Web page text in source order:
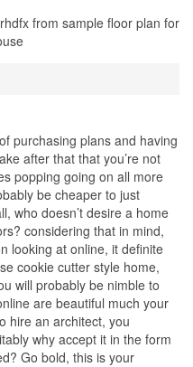
from sample floor plan for
purchasing plans and having
after that that you’re not
popping going on all more
be cheaper to just
who doesn’t desire a home
considering that in mind,
looking at online, it definite
cookie cutter style home,
will probably be nimble to
are beautiful much your
hire an architect, you
why accept it in the form
Go bold, this is your